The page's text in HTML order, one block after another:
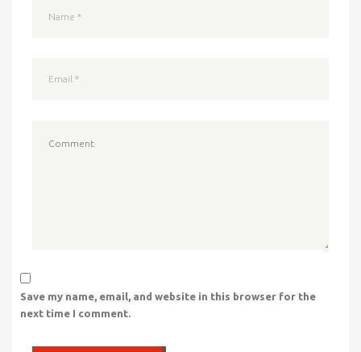
Save my name, email, and website in this browser for the
next time I comment.